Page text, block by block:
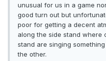
unusual for us in a game
good turn out but
poor for getting a decent
along the side stand where
stand are singing
the other.